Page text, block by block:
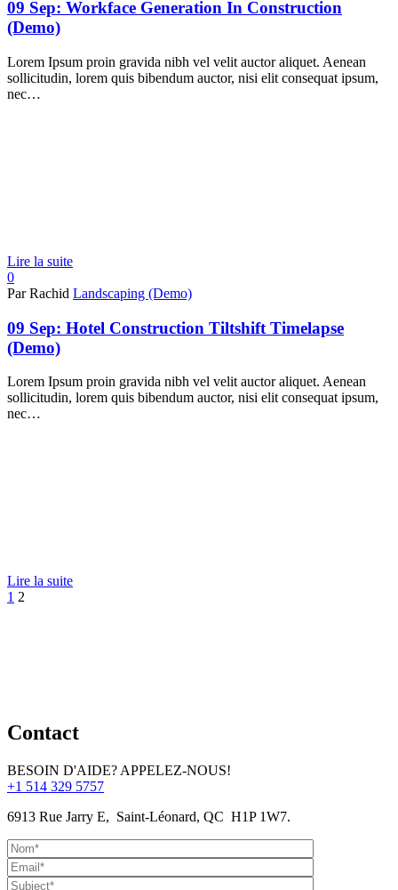
09 Sep: Workface Generation In Construction
(Demo)
Lorem Ipsum proin gravida nibh vel velit auctor aliquet. Aenean
sollicitudin, lorem quis bibendum auctor, nisi elit consequat ipsum,
nec…
Lire la suite
0
Par Rachid Landscaping (Demo)
09 Sep: Hotel Construction Tiltshift Timelapse
(Demo)
Lorem Ipsum proin gravida nibh vel velit auctor aliquet. Aenean
sollicitudin, lorem quis bibendum auctor, nisi elit consequat ipsum,
nec…
Lire la suite
1 2
Contact
BESOIN D'AIDE? APPELEZ-NOUS!
+1 514 329 5757
6913 Rue Jarry E, Saint-Léonard, QC H1P 1W7.